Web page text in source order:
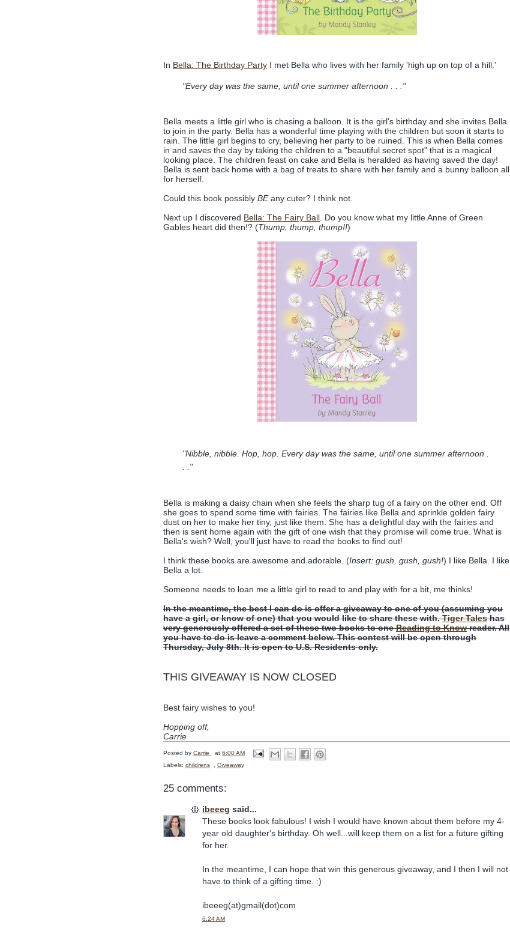
In Bella: The Birthday Party I met Bella who lives with her family 'high up on top of a hill.'
"Every day was the same, until one summer afternoon . . ."
Bella meets a little girl who is chasing a balloon. It is the girl's birthday and she invites Bella
to join in the party. Bella has a wonderful time playing with the children but soon it starts to
rain. The little girl begins to cry, believing her party to be ruined. This is when Bella comes
in and saves the day by taking the children to a "beautiful secret spot" that is a magical
looking place. The children feast on cake and Bella is heralded as having saved the day!
Bella is sent back home with a bag of treats to share with her family and a bunny balloon all
for herself.
Could this book possibly BEany cuter? I think not.
Next up I discovered Bella: The Fairy Ball. Do you know what my little Anne of Green
Gables heart did then!? (Thump, thump, thump!!)
"Nibble, nibble. Hop, hop. Every day was the same, until one summer afternoon .
. ."
Bella is making a daisy chain when she feels the sharp tug of a fairy on the other end. Off
she goes to spend some time with fairies. The fairies like Bella and sprinkle golden fairy
dust on her to make her tiny, just like them. She has a delightful day with the fairies and
then is sent home again with the gift of one wish that they promise will come true. What is
Bella's wish? Well, you'll just have to read the books to find out!
I think these books are awesome and adorable. (Insert: gush, gush, gush!) I like Bella. I like
Bella a lot.
Someone needs to loan me a little girl to read to and play with for a bit, me thinks!
In the meantime, the best I can do is offer a giveaway to one of you (assuming you
have a girl, or know of one) that you would like to share these with.Tiger Taleshas
very generously offered a set of these two books to oneReading to Knowreader. All
you have to do is leave a comment below. This contest will be open through
Thursday, July 8th. It is open to U.S. Residents only.
THIS GIVEAWAY IS NOW CLOSED
Best fairy wishes to you!
Hopping off,
Carrie
Posted by Carrie at 6:00 AM
Labels: childrens Giveaway
25 comments:
ibeeeg said...
These books look fabulous! I wish I would have known about them before my 4-
year old daughter's birthday. Oh well...will keep them on a list for a future gifting
for her.
In the meantime, I can hope that win this generous giveaway, and I then I will not
have to think of a gifting time. :)
ibeeeg(at)gmail(dot)com
6:24 AM